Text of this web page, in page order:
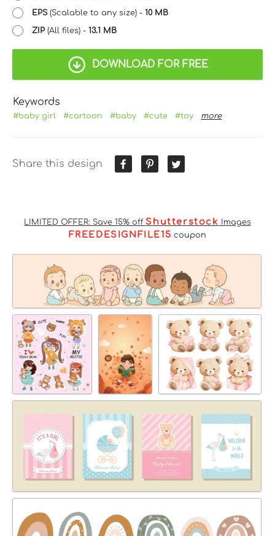
EPS(Scalable to any size) - 10 MB
ZIP (All files) - 13.1 MB
DOWNLOAD FOR FREE
Keywords
#baby girl #cartoon #baby #cute #toy more
Share this design
LIMITED OFFER: Save 15% off Shutterstock Images
FREEDESIGNFILE15 coupon